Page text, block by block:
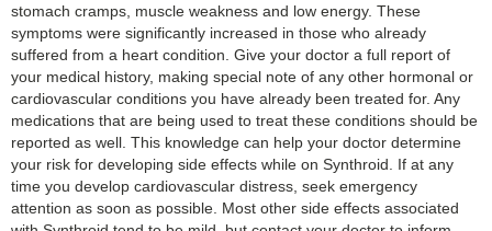
stomach cramps, muscle weakness and low energy. These
symptoms were significantly increased in those who already
suffered from a heart condition. Give your doctor a full report of
your medical history, making special note of any other hormonal or
cardiovascular conditions you have already been treated for. Any
medications that are being used to treat these conditions should be
reported as well. This knowledge can help your doctor determine
your risk for developing side effects while on Synthroid. If at any
time you develop cardiovascular distress, seek emergency
attention as soon as possible. Most other side effects associated